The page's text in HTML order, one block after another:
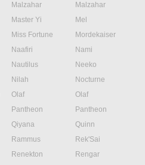
Malzahar
Malzahar
Master Yi
Mel
Miss Fortune
Mordekaiser
Naafiri
Nami
Nautilus
Neeko
Nilah
Nocturne
Olaf
Olaf
Pantheon
Pantheon
Qiyana
Quinn
Rammus
Rek'Sai
Renekton
Rengar